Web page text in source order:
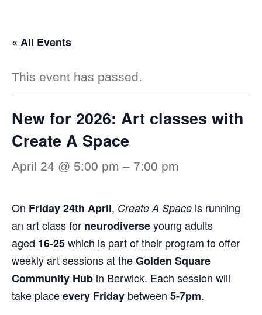
« All Events
This event has passed.
New for 2026: Art classes with
Create A Space
April 24 @ 5:00 pm – 7:00 pm
On Friday 24th April, Create A Space is running
an art class for neurodiverseyoung adults
aged 16-25which is part of their program to offer
weekly art sessions at theGolden Square
Community Hub in Berwick. Each session will
take placeevery Friday between 5-7pm.